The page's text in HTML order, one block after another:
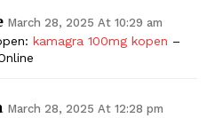
March 28, 2025 At 10:29 am
kamagra 100mg kopen –
March 28, 2025 At 12:28 pm